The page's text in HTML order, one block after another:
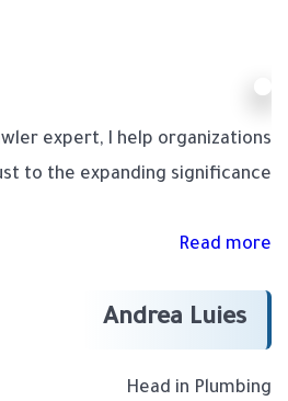
expert, I help organizations
to the expanding significance.
Read more
Andrea Luies
Head in Plumbing